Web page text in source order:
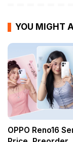
YOU MIGHT
OPPO Reno16